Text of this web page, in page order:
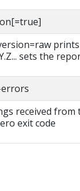
sets the
received
exit code